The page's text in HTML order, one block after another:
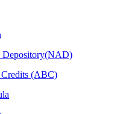
Depository(NAD)
(ABC)